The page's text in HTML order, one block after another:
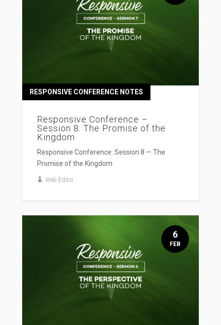
Responsive Conference –
Session 8: The Promise of the
Kingdom
RESPONSIVE CONFERENCE NOTES
Responsive Conference: Session 8 — The
Promise of the Kingdom
Web Editor
6
FEB